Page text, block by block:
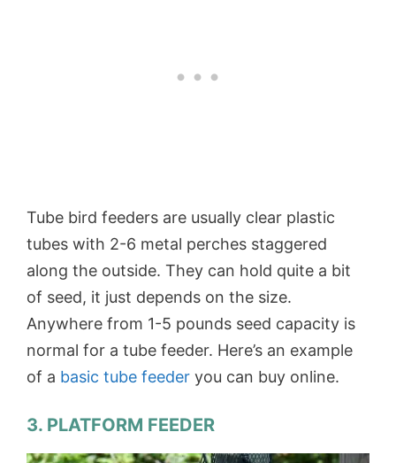
Tube bird feeders are usually clear plastic
tubes with 2-6 metal perches staggered
along the outside. They can hold quite a bit
of seed, it just depends on the size.
Anywhere from 1-5 pounds seed capacity is
normal for a tube feeder. Here’s an example
of a basic tube feeder you can buy online.
3. PLATFORM FEEDER